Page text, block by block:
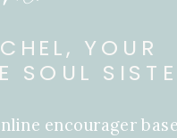
encourager
YOUR
SOUL